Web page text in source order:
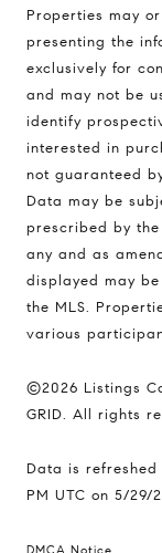
Properties may
presenting the
exclusively for
and may not be
identify
interested in
not guaranteed
Data may be
prescribed by
any and as
displayed may
the MLS.
various
©2026 Listings
GRID. All rights
Data is
PM UTC on 5/29/
Compass
Glenview, Illinois
837 5th Ave S
Naples, FL 34102
Jerfita Pierson
(847) 813-7700
[email protected]
[email protected]